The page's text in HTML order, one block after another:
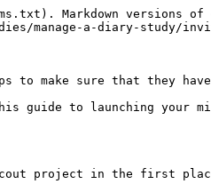
a custom webpage that streamlines the Dscout onboarding process for externally-recruited participants. You can generate this while building your mission; simply navigate to Setup > Details and scroll to the bottom of the page. Toggle on the option for "Allow Signing Up via Webpage" to have a unique URL populated for you. For your participants, the webpage will look something like this:

<img src="/files/7c873cdf48a9513abee0b5deffbdb07e99238efd" alt="" width="375">

Once you've finished setting everything up, it’s time to launch your mission! After that, you can send your participants a note inviting them to the mission:

> *Hello! It’s time to kick off our project about life as a cat owner! To get started, click here \[insert your mission webpage link]. From there, you will click 'Sign Up for Mission' and be prompted to sign up for a Dscout account (or log into an existing account) and join the mission! As a reminder, this project will be taking place over the course of a week, starting Monday. For completing all 3 activities of the mission on time, you’ll earn $40! We are so excited to hear from you — please make sure that you are signed up and ready to go by this Friday at 11:59pm CT! If you have any questions or problems, feel free to reach out to* [*help@dscout.com.*](mailto:help@dscout.com) *You can also consult Dscout's help & support page for tips and tricks.*

#### Option 2: Invite participants manually

You can add participants to your mission manually by using the “Invites” tab on the Setup page. Here, you’ll be able to